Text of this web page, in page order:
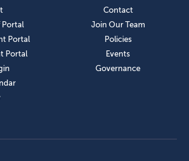
Portal
Portal
Portal
Contact
Join Our Team
Policies
Events
Governance